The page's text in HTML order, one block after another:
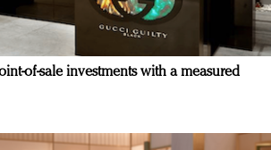
of-sale investments with a measured